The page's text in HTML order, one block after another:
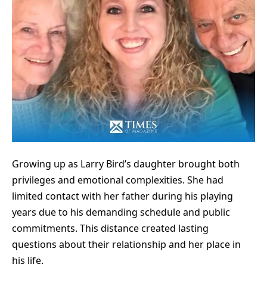
Growing up as Larry Bird’s daughter brought both
privileges and emotional complexities. She had
limited contact with her father during his playing
years due to his demanding schedule and public
commitments. This distance created lasting
questions about their relationship and her place in
his life.